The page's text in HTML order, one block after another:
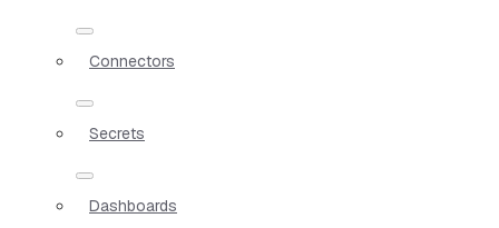
Connectors
Secrets
Dashboards